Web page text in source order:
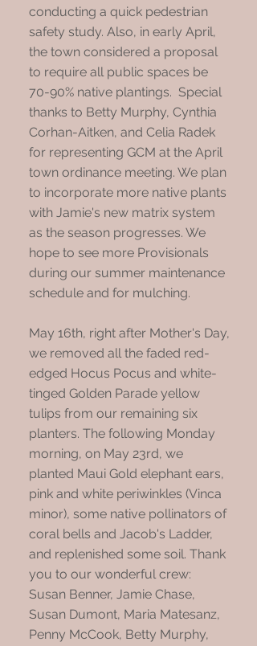
conducting a quick pedestrian
safety study. Also, in early April,
the town considered a proposal
to require all public spaces be
70-90% native plantings. Special
thanks to Betty Murphy, Cynthia
Corhan-Aitken, and Celia Radek
for representing GCM at the April
town ordinance meeting. We plan
to incorporate more native plants
with Jamie's new matrix system
as the season progresses. We
hope to see more Provisionals
during our summer maintenance
schedule and for mulching.
May 16th, right after Mother's Day,
we removed all the faded red-
edged Hocus Pocus and white-
tinged Golden Parade yellow
tulips from our remaining six
planters. The following Monday
morning, on May 23rd, we
planted Maui Gold elephant ears,
pink and white periwinkles (Vinca
minor), some native pollinators of
coral bells and Jacob's Ladder,
and replenished some soil. Thank
you to our wonderful crew:
Susan Benner, Jamie Chase,
Susan Dumont, Maria Matesanz,
Penny McCook, Betty Murphy,